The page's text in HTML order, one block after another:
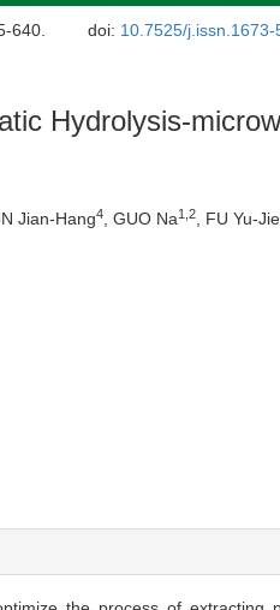
640. doi: 10.7525/
Hydrolysis-
Jian-Hang4, GUO Na1,2, FU Yu-Jie